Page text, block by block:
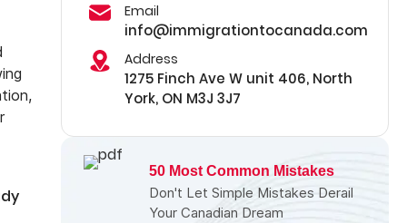
Email
info@immigrationtocanada.com
Address
1275 Finch Ave W unit 406, North
York, ON M3J 3J7
50 Most Common Mistakes
Don't Let Simple Mistakes Derail
Your Canadian Dream